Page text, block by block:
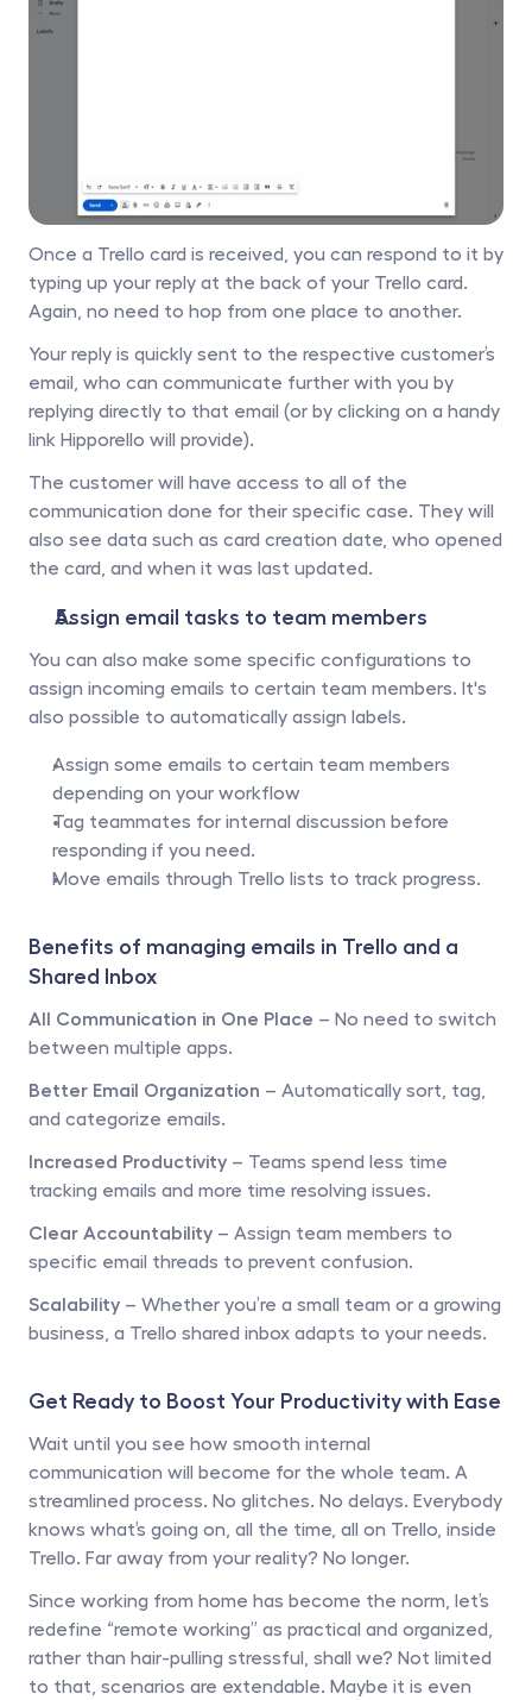
Once a Trello card is received, you can respond to it by
typing up your reply at the back of your Trello card.
Again, no need to hop from one place to another.
Your reply is quickly sent to the respective customer’s
email, who can communicate further with you by
replying directly to that email (or by clicking on a handy
link Hipporello will provide).
The customer will have access to all of the
communication done for their specific case. They will
also see data such as card creation date, who opened
the card, and when it was last updated.
Assign email tasks to team members
You can also make some specific configurations to
assign incoming emails to certain team members. It's
also possible to automatically assign labels.
Assign some emails to certain team members
depending on your workflow
Tag teammates for internal discussion before
responding if you need.
Move emails through Trello lists to track progress.
Benefits of managing emails in Trello and a
Shared Inbox
All Communication in One Place – No need to switch
between multiple apps.
Better Email Organization – Automatically sort, tag,
and categorize emails.
Increased Productivity – Teams spend less time
tracking emails and more time resolving issues.
Clear Accountability – Assign team members to
specific email threads to prevent confusion.
Scalability – Whether you’re a small team or a growing
business, a Trello shared inbox adapts to your needs.
Get Ready to Boost Your Productivity with Ease
Wait until you see how smooth internal
communication will become for the whole team. A
streamlined process. No glitches. No delays. Everybody
knows what’s going on, all the time, all on Trello, inside
Trello. Far away from your reality? No longer.
Since working from home has become the norm, let’s
redefine “remote working” as practical and organized,
rather than hair-pulling stressful, shall we? Not limited
to that, scenarios are extendable. Maybe it is even